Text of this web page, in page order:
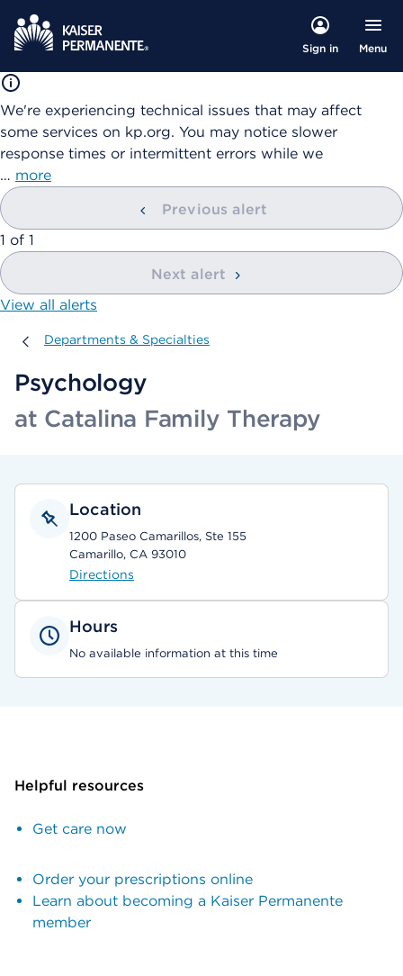
Sign in Menu
We're experiencing technical issues that may affect
some services on kp.org. You may notice slower
response times or intermittent errors while we
… more
Previous alert
showing
1 of 1
Next alert
View all alerts
Departments & Specialties
Departments & Specialties
Psychology
at Catalina Family Therapy
Location
1200 Paseo Camarillos, Ste 155
Camarillo, CA 93010
Directions
Hours
No available information at this time
Helpful resources
Get care now
Order your prescriptions online
Learn about becoming a Kaiser Permanente
member